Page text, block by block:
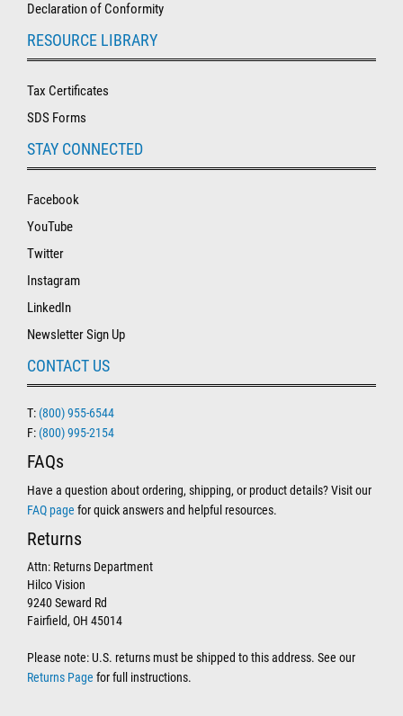
Declaration of Conformity
RESOURCE LIBRARY
Tax Certificates
SDS Forms
STAY CONNECTED
Facebook
YouTube
Twitter
Instagram
LinkedIn
Newsletter Sign Up
CONTACT US
T: (800) 955-6544
F: (800) 995-2154
FAQs
Have a question about ordering, shipping, or product details? Visit our
FAQ page for quick answers and helpful resources.
Returns
Attn: Returns Department
Hilco Vision
9240 Seward Rd
Fairfield, OH 45014
Please note: U.S. returns must be shipped to this address. See our
Returns Page for full instructions.